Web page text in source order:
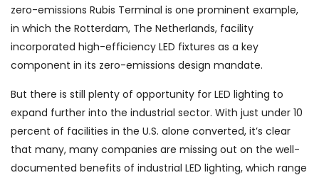
zero-emissions Rubis Terminal is one prominent example,
in which the Rotterdam, The Netherlands, facility
incorporated high-efficiency LED fixtures as a key
component in its zero-emissions design mandate.
But there is still plenty of opportunity for LED lighting to
expand further into the industrial sector. With just under 10
percent of facilities in the U.S. alone converted, it’s clear
that many, many companies are missing out on the well-
documented benefits of industrial LED lighting, which range